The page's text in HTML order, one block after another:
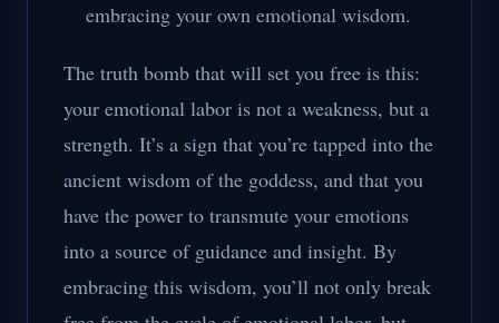
embracing your own emotional wisdom.
The truth bomb that will set you free is this:
your emotional labor is not a weakness, but a
strength. It’s a sign that you’re tapped into the
ancient wisdom of the goddess, and that you
have the power to transmute your emotions
into a source of guidance and insight. By
embracing this wisdom, you’ll not only break